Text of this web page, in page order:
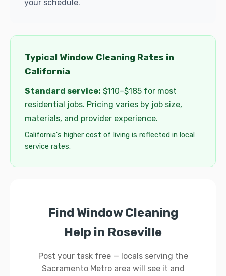
your schedule.
Typical Window Cleaning Rates in
California
Standard service: $110–$185 for most
residential jobs. Pricing varies by job size,
materials, and provider experience.
California's higher cost of living is reflected in local
service rates.
Find Window Cleaning
Help in Roseville
Post your task free — locals serving the
Sacramento Metro area will see it and